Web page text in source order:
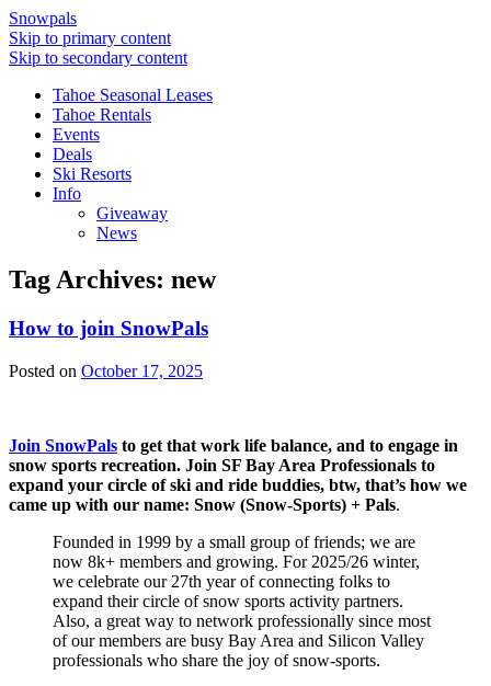
Snowpals
Skip to primary content
Skip to secondary content
Tahoe Seasonal Leases
Tahoe Rentals
Events
Deals
Ski Resorts
Info
Giveaway
News
Tag Archives: new
How to join SnowPals
Posted on October 17, 2025
Join SnowPals to get that work life balance, and to engage in
snow sports recreation. Join SF Bay Area Professionals to
expand your circle of ski and ride buddies, btw, that’s how we
came up with our name: Snow (Snow-Sports) + Pals.
Founded in 1999 by a small group of friends; we are
now 8k+ members and growing. For 2025/26 winter,
we celebrate our 27th year of connecting folks to
expand their circle of snow sports activity partners.
Also, a great way to network professionally since most
of our members are busy Bay Area and Silicon Valley
professionals who share the joy of snow-sports.